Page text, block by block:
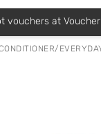
vouchers at
/